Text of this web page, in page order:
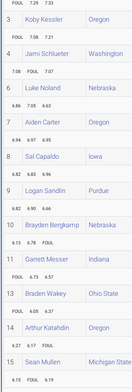
FOUL 7.29 7.33
3 Koby Kessler Oregon
FOUL 7.08 7.21
4 Jami Schlueter Washington
7.08 FOUL 7.07
6 Luke Noland Nebraska
6.86 7.05 6.63
7 Aiden Carter Oregon
6.94 6.97 6.95
8 Sal Capaldo Iowa
6.82 6.83 6.96
9 Logan Sandlin Purdue
6.82 6.90 6.66
10 Brayden Bergkamp Nebraska
6.13 6.78 FOUL
11 Garrett Messer Indiana
FOUL 6.73 6.57
13 Braden Wakey Ohio State
FOUL 6.05 6.37
14 Arthur Katahdin Oregon
6.27 6.17 FOUL
15 Sean Mullen Michigan State
6.15 FOUL 6.19